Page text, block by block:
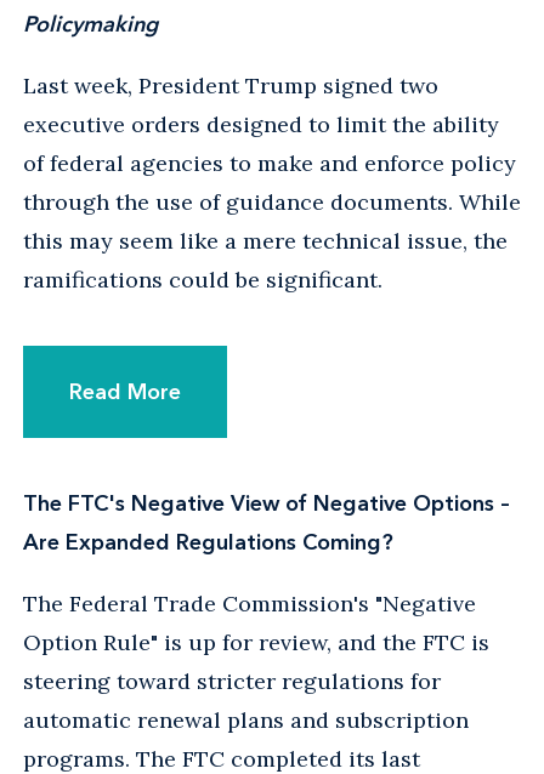
Policymaking
Last week, President Trump signed two
executive orders designed to limit the ability
of federal agencies to make and enforce policy
through the use of guidance documents. While
this may seem like a mere technical issue, the
ramifications could be significant.
Read More
The FTC's Negative View of Negative Options –
Are Expanded Regulations Coming?
The Federal Trade Commission's "Negative
Option Rule" is up for review, and the FTC is
steering toward stricter regulations for
automatic renewal plans and subscription
programs. The FTC completed its last